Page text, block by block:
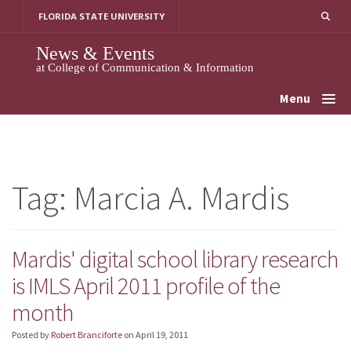
FLORIDA STATE UNIVERSITY
News & Events
at College of Communication & Information
Menu
Tag: Marcia A. Mardis
Mardis' digital school library research
is IMLS April 2011 profile of the
month
Posted by Robert Branciforte on April 19, 2011